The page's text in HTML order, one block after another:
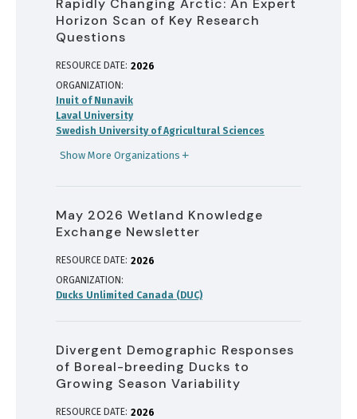
Horizon Scan of Key Research
Questions
RESOURCE DATE: 2026
ORGANIZATION
Inuit of Nunavik
Laval University
Swedish University of Agricultural Sciences
Show More Organizations
May 2026 Wetland Knowledge
Exchange Newsletter
RESOURCE DATE: 2026
ORGANIZATION
Ducks Unlimited Canada (DUC)
Divergent Demographic Responses
of Boreal-breeding Ducks to
Growing Season Variability
RESOURCE DATE: 2026